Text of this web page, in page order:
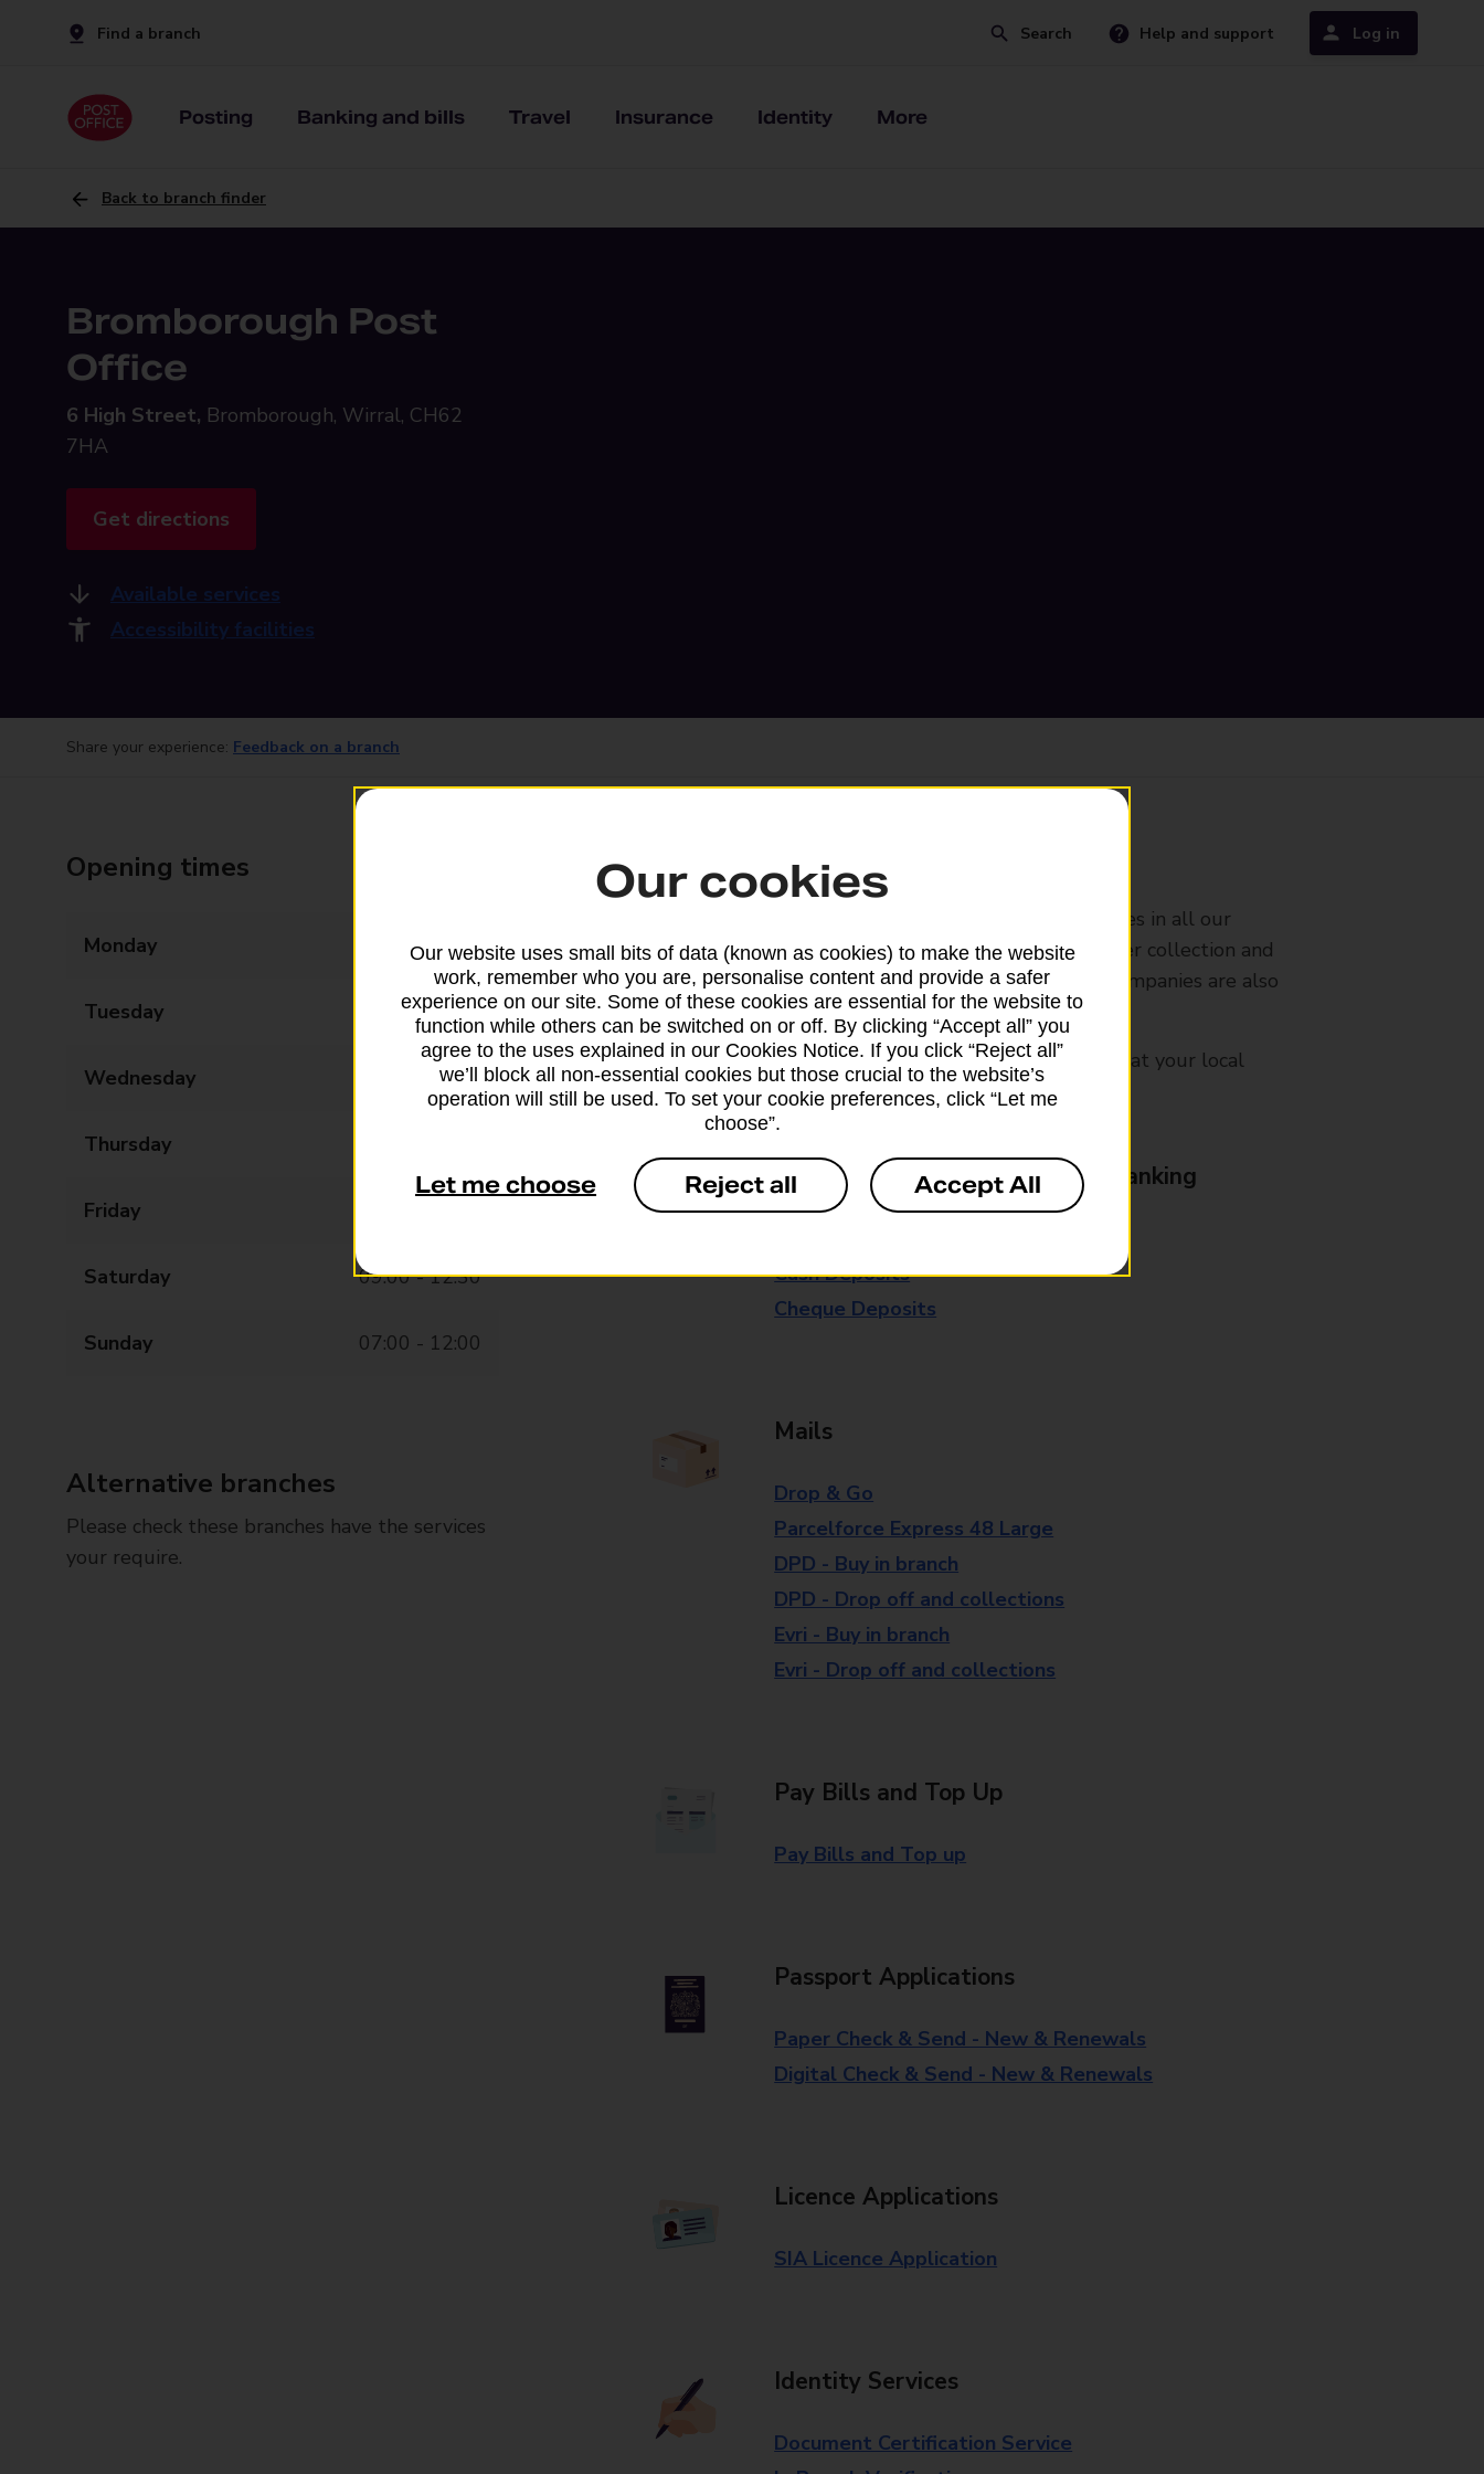
Find a branch Search Help and support Log in
Posting Banking and bills Travel Insurance Identity More
Back to branch finder
Bromborough Post
Office
6 High Street, Bromborough, Wirral, CH62
7HA
Get directions
Available services
Accessibility facilities
Share your experience: Feedback on a branch
Opening times
Monday 08:30 - 17:30
Tuesday 08:30 - 17:30
Wednesday 08:30 - 17:30
Thursday
Friday
Saturday 09:00 - 12:30
Sunday 07:00 - 12:00
Alternative branches
Please check these branches have the services
your require.
Services available at this branch
We sell Royal Mail and Parcelforce Worldwide services in all our
branches, except Banking Hubs and branches that offer collection and
drop-off services only. Postage services from other companies are also
available in selected branches
Some services operate at particular times, please ask at your local
branch for further details.
Everyday Personal & Business Banking
Cash Deposits
Cheque Deposits
Mails
Drop & Go
Parcelforce Express 48 Large
DPD - Buy in branch
DPD - Drop off and collections
Evri - Buy in branch
Evri - Drop off and collections
Pay Bills and Top Up
Pay Bills and Top up
Passport Applications
Paper Check & Send - New & Renewals
Digital Check & Send - New & Renewals
Licence Applications
SIA Licence Application
Identity Services
Document Certification Service
Our cookies
Our website uses small bits of data (known as cookies) to make the website
work, remember who you are, personalise content and provide a safer
experience on our site. Some of these cookies are essential for the website to
function while others can be switched on or off. By clicking “Accept all” you
agree to the uses explained in our Cookies Notice. If you click “Reject all”
we’ll block all non-essential cookies but those crucial to the website’s
operation will still be used. To set your cookie preferences, click “Let me
choose”.
Let me choose Reject all Accept All